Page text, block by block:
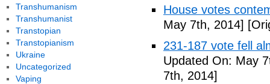
House votes
May 7th, 2014]
231-187 vote fell
Updated On: May
7th, 2014]
Transhumanism
Transhumanist
Transtopian
Transtopianism
Ukraine
Uncategorized
Vaping